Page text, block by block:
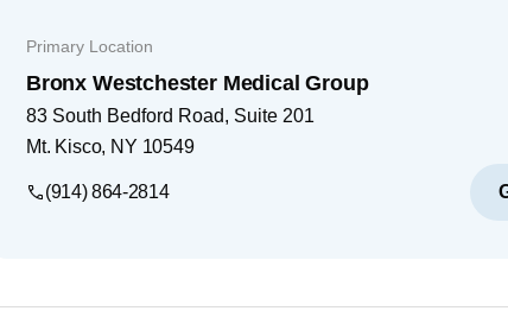
Primary Location
Bronx Westchester Medical Group
83 South Bedford Road, Suite 201
Mt. Kisco, NY 10549
(914) 864-2814